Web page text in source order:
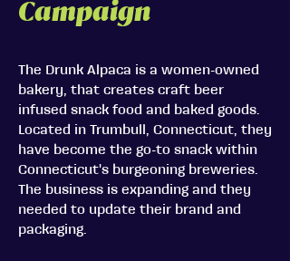
Campaign
The Drunk Alpaca is a women-owned
bakery, that creates craft beer
infused snack food and baked goods.
Located in Trumbull, Connecticut, they
have become the go-to snack within
Connecticut's burgeoning breweries.
The business is expanding and they
needed to update their brand and
packaging.